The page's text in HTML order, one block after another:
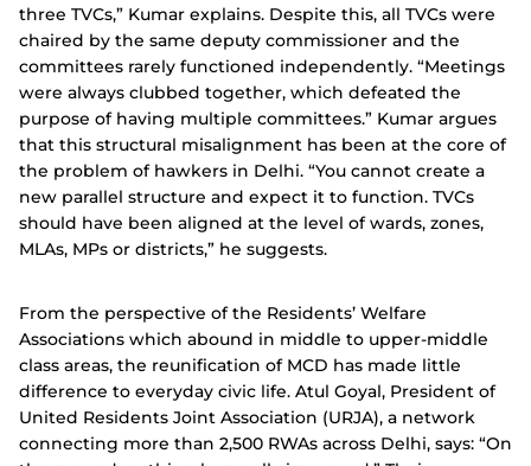
three TVCs,” Kumar explains. Despite this, all TVCs were
chaired by the same deputy commissioner and the
committees rarely functioned independently. “Meetings
were always clubbed together, which defeated the
purpose of having multiple committees.” Kumar argues
that this structural misalignment has been at the core of
the problem of hawkers in Delhi. “You cannot create a
new parallel structure and expect it to function. TVCs
should have been aligned at the level of wards, zones,
MLAs, MPs or districts,” he suggests.
From the perspective of the Residents’ Welfare
Associations which abound in middle to upper-middle
class areas, the reunification of MCD has made little
difference to everyday civic life. Atul Goyal, President of
United Residents Joint Association (URJA), a network
connecting more than 2,500 RWAs across Delhi, says: “On